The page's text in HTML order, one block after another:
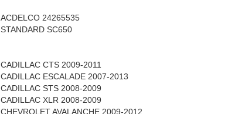
ACDELCO 24265535
STANDARD SC650
CADILLAC CTS 2009-2011
CADILLAC ESCALADE 2007-2013
CADILLAC STS 2008-2009
CADILLAC XLR 2008-2009
CHEVROLET AVALANCHE 2009-2012